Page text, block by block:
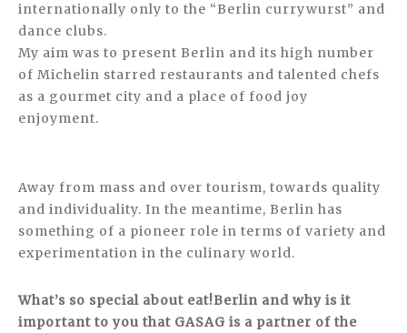
internationally only to the “Berlin currywurst” and
dance clubs.
My aim was to present Berlin and its high number
of Michelin starred restaurants and talented chefs
as a gourmet city and a place of food joy
enjoyment.
Away from mass and over tourism, towards quality
and individuality. In the meantime, Berlin has
something of a pioneer role in terms of variety and
experimentation in the culinary world.
What’s so special about eat!Berlin and why is it
important to you that GASAG is a partner of the